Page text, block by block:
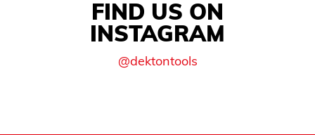
FIND US ON
INSTAGRAM
@dektontools